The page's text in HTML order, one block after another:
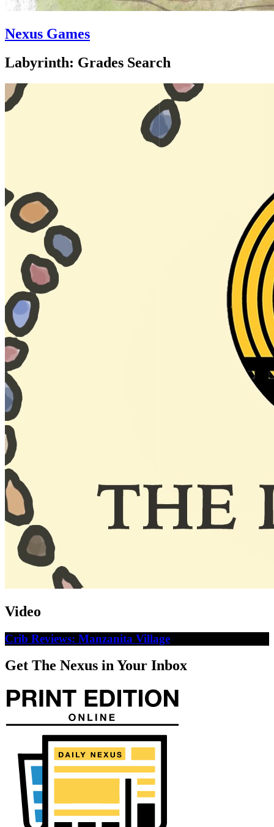
Nexus Games
Labyrinth: Grades Search
Video
Crib Reviews: Manzanita Village
Get The Nexus in Your Inbox